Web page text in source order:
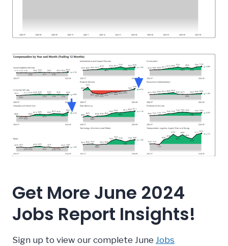
Get More June 2024
Jobs Report Insights!
Sign up to view our complete June Jobs